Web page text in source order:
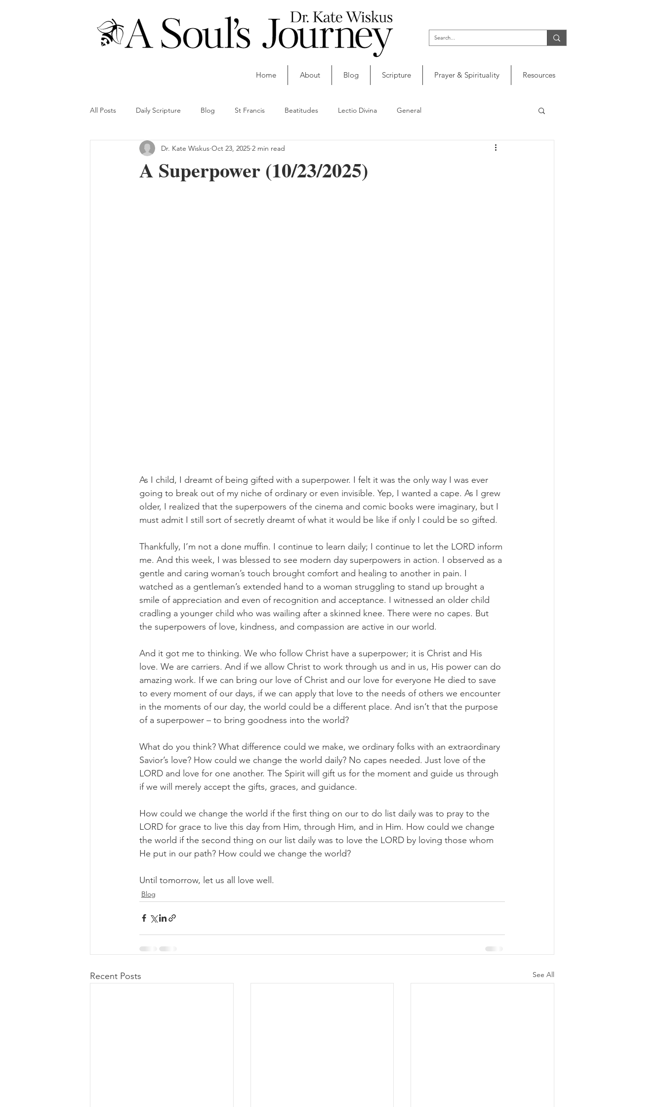
Home About Blog Scripture Prayer & Spirituality Resources
All Posts Daily Scripture Blog St Francis Beatitudes Lectio Divina General
A Superpower (10/23/2025)
Dr. Kate Wiskus Oct 23, 2025 2 min read
As I child, I dreamt of being gifted with a superpower. I felt it was the only way I was ever
going to break out of my niche of ordinary or even invisible. Yep, I wanted a cape. As I grew
older, I realized that the superpowers of the cinema and comic books were imaginary, but I
must admit I still sort of secretly dreamt of what it would be like if only I could be so gifted.
Thankfully, I’m not a done muffin. I continue to learn daily; I continue to let the LORD inform
me. And this week, I was blessed to see modern day superpowers in action. I observed as a
gentle and caring woman’s touch brought comfort and healing to another in pain. I
watched as a gentleman’s extended hand to a woman struggling to stand up brought a
smile of appreciation and even of recognition and acceptance. I witnessed an older child
cradling a younger child who was wailing after a skinned knee. There were no capes. But
the superpowers of love, kindness, and compassion are active in our world.
And it got me to thinking. We who follow Christ have a superpower; it is Christ and His
love. We are carriers. And if we allow Christ to work through us and in us, His power can do
amazing work. If we can bring our love of Christ and our love for everyone He died to save
to every moment of our days, if we can apply that love to the needs of others we encounter
in the moments of our day, the world could be a different place. And isn’t that the purpose
of a superpower – to bring goodness into the world?
What do you think? What difference could we make, we ordinary folks with an extraordinary
Savior’s love? How could we change the world daily? No capes needed. Just love of the
LORD and love for one another. The Spirit will gift us for the moment and guide us through
if we will merely accept the gifts, graces, and guidance.
How could we change the world if the first thing on our to do list daily was to pray to the
LORD for grace to live this day from Him, through Him, and in Him. How could we change
the world if the second thing on our list daily was to love the LORD by loving those whom
He put in our path? How could we change the world?
Until tomorrow, let us all love well.
Blog
Recent Posts See All